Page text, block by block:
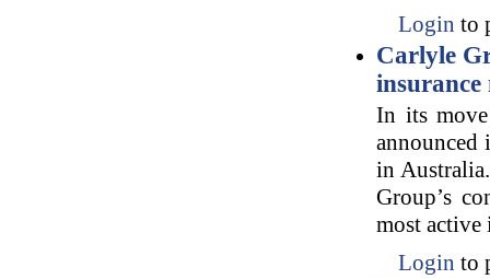
Login to
Carlyle
insurance
In its
announced
in
Group’s
most
Login to